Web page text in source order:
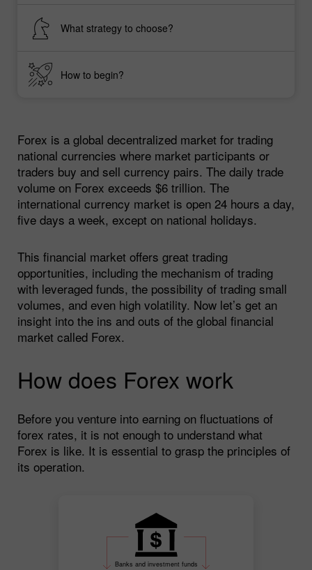
What strategy to choose?
How to begin?
Forex is a global decentralized market for trading
national currencies where market participants or
traders buy and sell currency pairs. The daily trade
volume on Forex exceeds $6 trillion. The
international currency market is open 24 hours a day,
five days a week, except on national holidays.
This financial market offers great trading
opportunities, including the mechanism of trading
with leveraged funds, the possibility of trading small
volumes, and even high volatility. Now let’s get an
insight into the ins and outs of the global financial
market called Forex.
How does Forex work
Before you venture into earning on fluctuations of
forex rates, it is not enough to understand what
Forex is like. It is essential to grasp the principles of
its operation.
Banks and investment funds